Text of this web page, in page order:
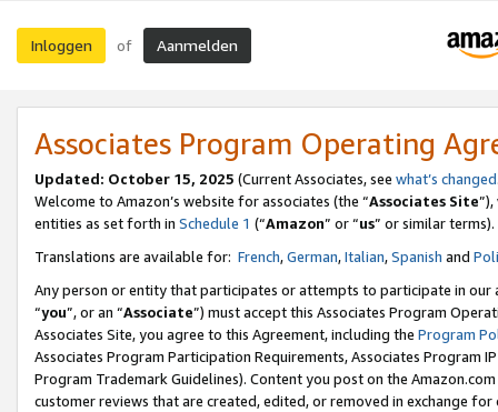
Inloggen of Aanmelden
Associates Program Operating
Updated: October 15, 2025 (Current Associates, see what’s changed
Welcome to Amazon’s website for associates (the “Associates Site
entities as set forth in Schedule 1 (“Amazon” or “us” or similar terms).
Translations are available for: French,German,Italian,Spanish and
Any person or entity that participates or attempts to participate in our
“you”, or an “Associate”) must accept this Associates Program
Associates Site, you agree to this Agreement, including the Program
Associates Program Participation Requirements, Associates Program
Program Trademark Guidelines). Content you post on the
customer reviews that are created, edited, or removed in exchange